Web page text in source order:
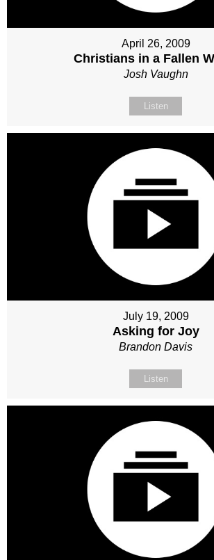
April 26, 2009
Christians in a Fallen
Josh Vaughn
Listen
July 19, 2009
Asking for Joy
Brandon Davis
Listen